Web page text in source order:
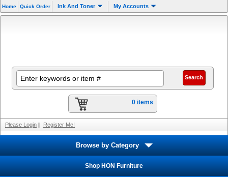
Home Quick Order Ink And Toner My Accounts
0 items
Please Login | Register Me!
Browse by Category
Shop HON Furniture